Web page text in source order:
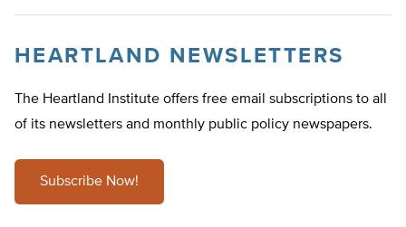
HEARTLAND NEWSLETTERS
The Heartland Institute offers free email subscriptions to all
of its newsletters and monthly public policy newspapers.
Subscribe Now!